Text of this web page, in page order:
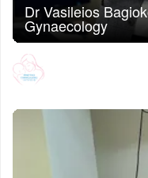
Dr Vasileios
Gynaecology